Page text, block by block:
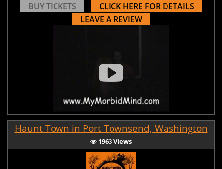
BUY TICKETS
CLICK HERE FOR DETAILS
LEAVE A REVIEW
Haunt Town in Port Townsend, Washington
1963 Views